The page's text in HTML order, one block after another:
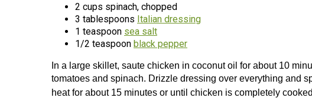
2 cups spinach, chopped
3 tablespoons Italian dressing
1 teaspoon sea salt
1/2 teaspoon black pepper
In a large skillet, saute chicken in coconut oil for about 10
tomatoes and spinach. Drizzle dressing over everything and
heat for about 15 minutes or until chicken is completely